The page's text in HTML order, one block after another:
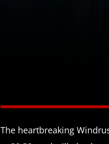
The heartbreaking